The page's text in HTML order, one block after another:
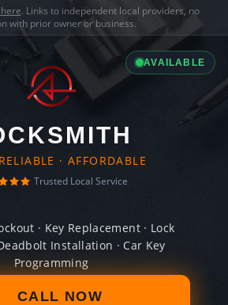
. Links to independent local providers, no
with prior owner or business.
AVAILABLE
· AFFORDABLE
Trusted Local Service
· Key Replacement · Lock
Installation · Car Key
Programming
CALL NOW